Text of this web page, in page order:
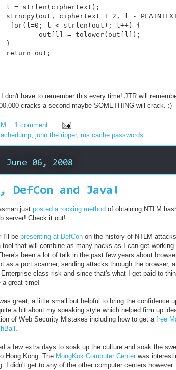
l = strlen(ciphertext);
strncpy(out, ciphertext + 2, l -
for(l=0; l < strlen(out); l++) {
out[l] = tolower(out[l]);
}
return out;
don't have to remember this every time! JTR will
cracks a second maybe SOMETHING will crack. :)
1 comment:
, john the ripper, ms cache passwords
June 06, 2008
DefCon and Java!
just posted a rocking method of obtaining NTLM
server! Check it out!
I'll be presenting at DefCon on the history of NTLM
tool that will combine as many hacks as I can get
been a lot of talk in the past few years about
as a port scanner, sending attacks through the browser,
class risk and since that's what I get paid to
a great time!
great, a little small but helpful to bring the confidence
a bit about my speaking style which helped firm up
of Web Security Mistakes including how to get a free
.
a few extra days to soak up the culture and soak the
Hong Kong. The MongKok Computer Center was
I didn't get to any of the other computer centers